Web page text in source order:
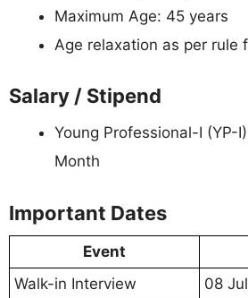
Maximum Age: 45 years
Age relaxation as per rule
Salary / Stipend
Young Professional-I (YP-
Month
Important Dates
Event
Walk-in Interview
08